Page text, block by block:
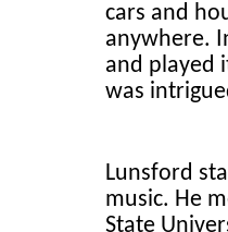
cars and
anywhere.
and played
was
Lunsford
music. He
State